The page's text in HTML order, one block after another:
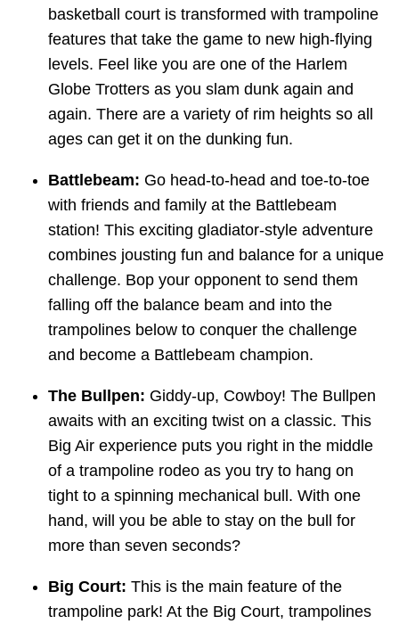
basketball court is transformed with trampoline
features that take the game to new high-flying
levels. Feel like you are one of the Harlem
Globe Trotters as you slam dunk again and
again. There are a variety of rim heights so all
ages can get it on the dunking fun.
Battlebeam: Go head-to-head and toe-to-toe
with friends and family at the Battlebeam
station! This exciting gladiator-style adventure
combines jousting fun and balance for a unique
challenge. Bop your opponent to send them
falling off the balance beam and into the
trampolines below to conquer the challenge
and become a Battlebeam champion.
The Bullpen: Giddy-up, Cowboy! The Bullpen
awaits with an exciting twist on a classic. This
Big Air experience puts you right in the middle
of a trampoline rodeo as you try to hang on
tight to a spinning mechanical bull. With one
hand, will you be able to stay on the bull for
more than seven seconds?
Big Court: This is the main feature of the
trampoline park! At the Big Court, trampolines